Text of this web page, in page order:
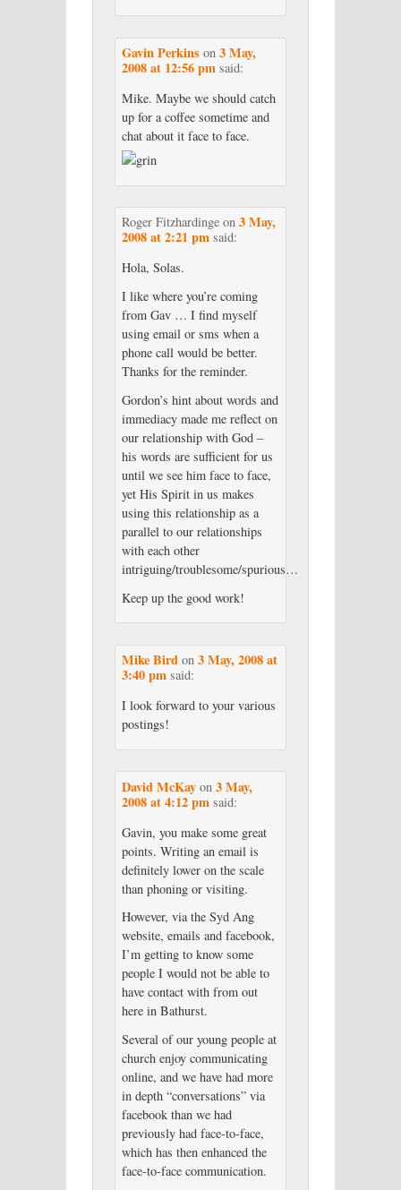
Gavin Perkins on 3 May,
2008 at 12:56 pm said:
Mike. Maybe we should catch
up for a coffee sometime and
chat about it face to face.
Roger Fitzhardingeon 3 May,
2008 at 2:21 pm said:
Hola, Solas.
I like where you’re coming
from Gav … I find myself
using email or sms when a
phone call would be better.
Thanks for the reminder.
Gordon’s hint about words and
immediacy made me reflect on
our relationship with God –
his words are sufficient for us
until we see him face to face,
yet His Spirit in us makes
using this relationship as a
parallel to our relationships
with each other
intriguing/troublesome/spurious…
Keep up the good work!
Mike Birdon 3 May, 2008 at
3:40 pm said:
I look forward to your various
postings!
David McKayon 3 May,
2008 at 4:12 pm said:
Gavin, you make some great
points. Writing an email is
definitely lower on the scale
than phoning or visiting.
However, via the Syd Ang
website, emails and facebook,
I’m getting to know some
people I would not be able to
have contact with from out
here in Bathurst.
Several of our young people at
church enjoy communicating
online, and we have had more
in depth “conversations” via
facebook than we had
previously had face-to-face,
which has then enhanced the
face-to-face communication.